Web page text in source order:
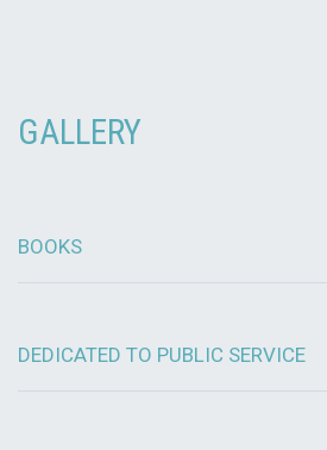
GALLERY
BOOKS
DEDICATED TO PUBLIC SERVICE